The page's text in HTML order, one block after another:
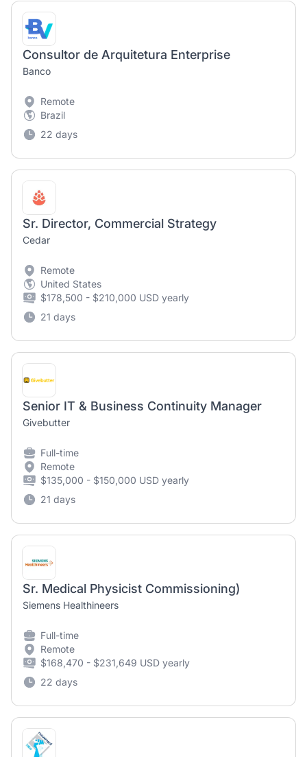
Consultor de Arquitetura Enterprise
Banco
Remote
Brazil
22 days
Sr. Director, Commercial Strategy
Cedar
Remote
United States
$178,500 - $210,000 USD yearly
21 days
Senior IT & Business Continuity Manager
Givebutter
Full-time
Remote
$135,000 - $150,000 USD yearly
21 days
Sr. Medical Physicist Commissioning)
Siemens Healthineers
Full-time
Remote
$168,470 - $231,649 USD yearly
22 days